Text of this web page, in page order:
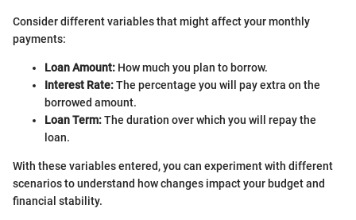
Consider different variables that might affect your monthly
payments:
Loan Amount: How much you plan to borrow.
Interest Rate:The percentage you will pay extra on the
borrowed amount.
Loan Term:The duration over which you will repay the
loan.
With these variables entered, you can experiment with different
scenarios to understand how changes impact your budget and
financial stability.